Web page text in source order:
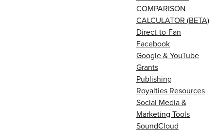
COMPARISON
CALCULATOR (BETA)
Direct-to-Fan
Facebook
Google & YouTube
Grants
Publishing
Royalties Resources
Social Media &
Marketing Tools
SoundCloud